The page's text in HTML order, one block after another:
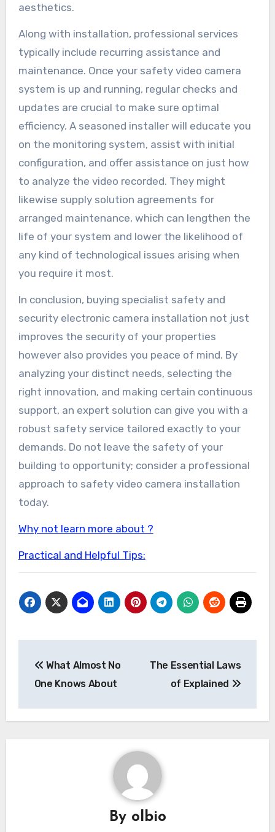
aesthetics.
Along with installation, professional services
typically include recurring assistance and
maintenance. Once your safety video camera
system is up and running, regular checks and
updates are crucial to make sure optimal
efficiency. A seasoned installer will educate you
on the monitoring system, assist with initial
configuration, and offer assistance on just how
to analyze the video recorded. They might
likewise supply solution agreements for
arranged maintenance, which can lengthen the
life of your system and lower the likelihood of
any kind of technological issues arising when
you require it most.
In conclusion, buying specialist safety and
security electronic camera installation not just
improves the security of your properties
however also provides you peace of mind. By
analyzing your distinct needs, selecting the
right innovation, and making certain continuous
support, an expert solution can give you with a
robust safety service tailored exactly to your
demands. Do not leave the safety of your
building to opportunity; consider a professional
approach to safety video camera installation
today.
Why not learn more about ?
Practical and Helpful Tips:
navigation
What Almost No
One Knows About
The Essential Laws
of Explained
By olbio